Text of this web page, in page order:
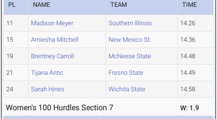
PL NAME TEAM TIME
11 Madison Meyer Southern Illinois 14.26
15 Arniesha Mitchell New Mexico St. 14.36
19 Brentney Carroll McNeese State 14.48
21 Tijana Antic Fresno State 14.49
24 Sarah Hines Wichita State 14.58
Women's 100 Hurdles Section 7 W: 1.9